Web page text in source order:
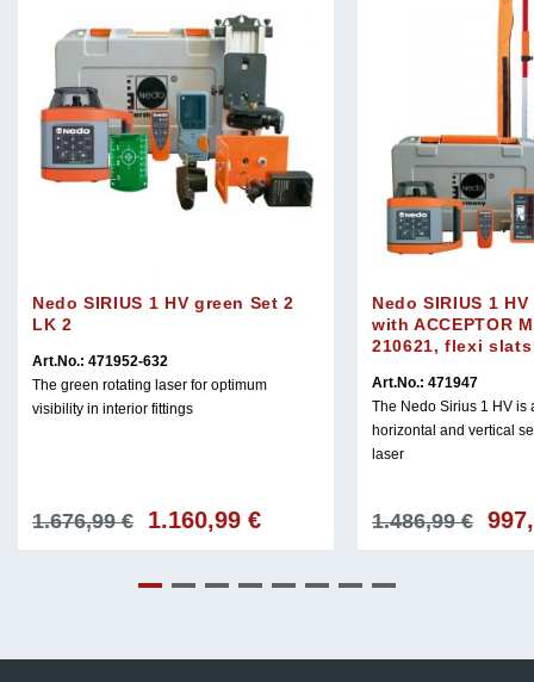
Nedo SIRIUS 1 HV green Set 2
LK 2
Art.No.: 471952-632
The green rotating laser for optimum
visibility in interior fittings
1.676,99€
Original
1.160,99 €Current
Nedo SIRIUS 1
with ACCEPTOR
210621, flexi
Art.No.: 471947
The Nedo Sirius 1 HV is
horizontal and vertical
laser
1.486,99€